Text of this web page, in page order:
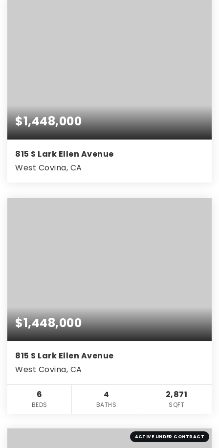
$1,448,000
815 S Lark Ellen Avenue
West Covina, CA
$1,448,000
815 S Lark Ellen Avenue
West Covina, CA
6
BEDS
4
BATHS
2,871
SQFT
ACTIVE UNDER CONTRACT